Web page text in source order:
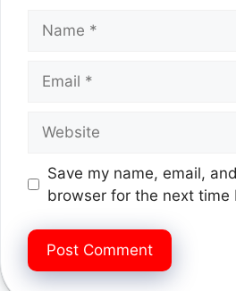
Save my name, email,
browser for the next time